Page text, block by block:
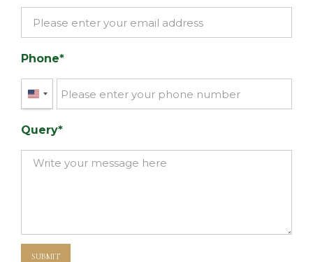
Phone
United
+1
Query
SUBMIT